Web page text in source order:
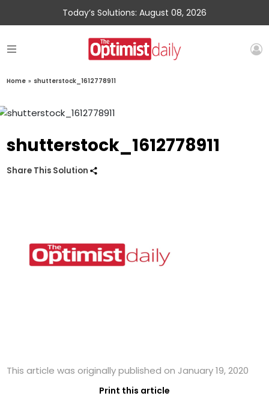
Today’s Solutions: August 08, 2026
Home » shutterstock_1612778911
shutterstock_1612778911
Share This Solution
This article was originally published on January 19, 2020
Print this article